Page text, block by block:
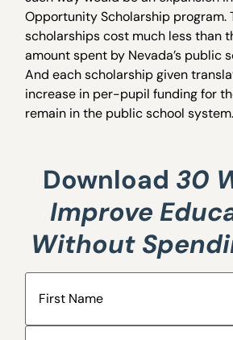
Opportunity Scholarship program.
scholarships cost much less than
amount spent by Nevada’s public
And each scholarship given
increase in per-pupil funding for
remain in the public school system.
Download 30
Improve
Without
Name